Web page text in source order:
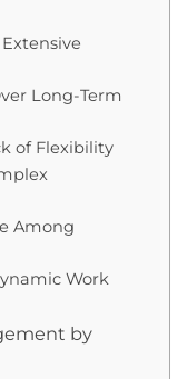
Long-Term
of Flexibility
Among
Work
by